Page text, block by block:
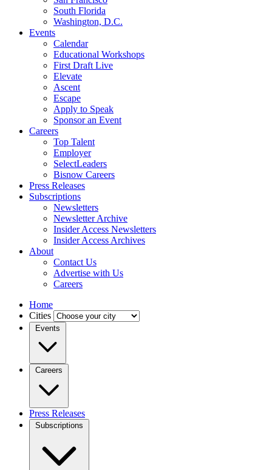
South Florida
Washington, D.C.
Events
Calendar
Educational Workshops
First Draft Live
Elevate
Ascent
Escape
Apply to Speak
Sponsor an Event
Careers
Top Talent
Employer
SelectLeaders
Bisnow Careers
Press Releases
Subscriptions
Newsletters
Newsletter Archive
Insider Access Newsletters
Insider Access Archives
About
Contact Us
Advertise with Us
Careers
Home
Cities
Events
Careers
Press Releases
Subscriptions